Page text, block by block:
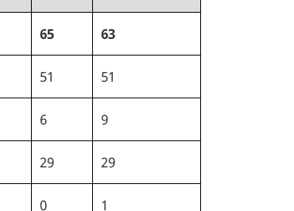
65 63
51 51
6 9
29 29
0 1